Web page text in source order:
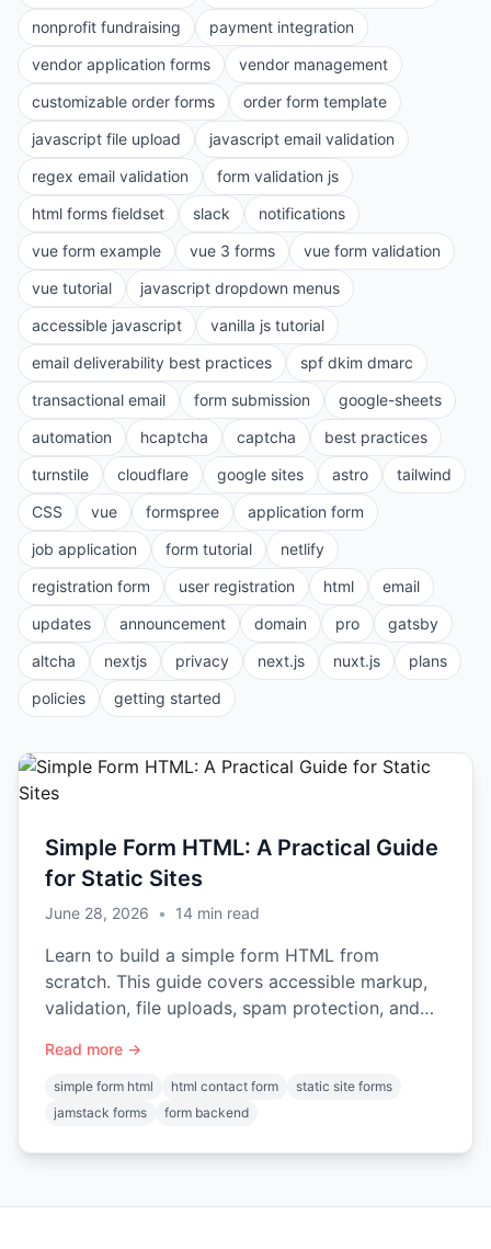
nonprofit fundraising
payment integration
vendor application forms
vendor management
customizable order forms
order form template
javascript file upload
javascript email validation
regex email validation
form validation js
html forms fieldset
slack
notifications
vue form example
vue 3 forms
vue form validation
vue tutorial
javascript dropdown menus
accessible javascript
vanilla js tutorial
email deliverability best practices
spf dkim dmarc
transactional email
form submission
google-sheets
automation
hcaptcha captcha
best practices
turnstile
cloudflare google sites astro
tailwind
CSS
vue formspree
application form
job application
form tutorial
netlify
registration form
user registration html
email
updates
announcement domain pro
gatsby
altcha
nextjs privacy next.js nuxt.js
plans
policies
getting started
Simple Form HTML: A Practical Guide
for Static Sites
June 28, 2026 • 14 min read
Learn to build a simple form HTML from
scratch. This guide covers accessible markup,
validation, file uploads, spam protection, and
Read more →
simple form html html contact form
static site forms
jamstack forms
form backend